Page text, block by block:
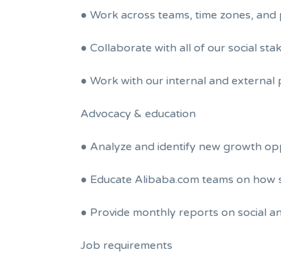
● Work across teams, time zones,
● Collaborate with all of our social
● Work with our internal and external
Advocacy & education
● Analyze and identify new growth
● Educate Alibaba.com teams on
● Provide monthly reports on social
Job requirements